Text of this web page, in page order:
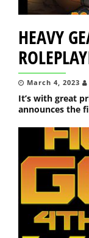
HEAVY
March 4, 2023
It’s with great
announces the